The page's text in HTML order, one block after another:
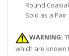
Round
Sold as a Pair
WARNING:
which are known